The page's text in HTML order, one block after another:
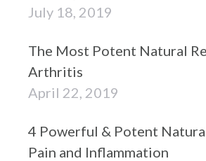
July 18, 2019
The Most Potent Natural
Arthritis
April 22, 2019
4 Powerful & Potent
Pain and Inflammation